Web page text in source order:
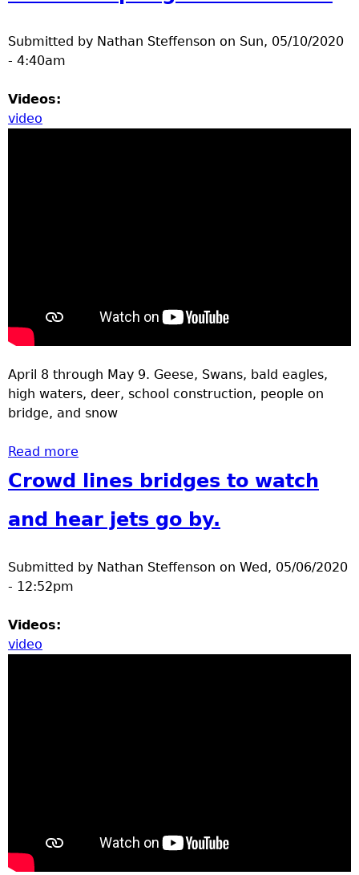
T
o
Submitted by Nathan Steffenson on Sun, 05/10/2020
- 4:40am
Videos:
video
April 8 through May 9. Geese, Swans, bald eagles,
high waters, deer, school construction, people on
bridge, and snow
Read more
Crowd lines bridges to watch
and hear jets go by.
Submitted by Nathan Steffenson on Wed, 05/06/2020
- 12:52pm
Videos:
video